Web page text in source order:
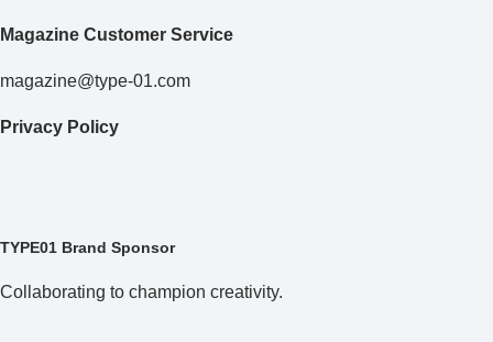
Magazine Customer Service
magazine@type-01.com
Privacy Policy
TYPE01 Brand Sponsor
Collaborating to champion creativity.